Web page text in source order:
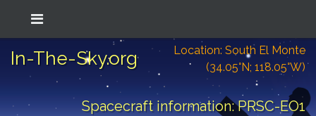
In-The-Sky.org
Location: South El Monte
(34.05°N; 118.05°W)
Spacecraft information: PRSC-EO1